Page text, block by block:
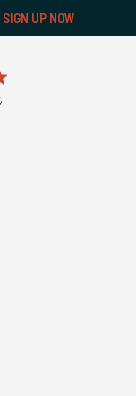
SIGN UP NOW